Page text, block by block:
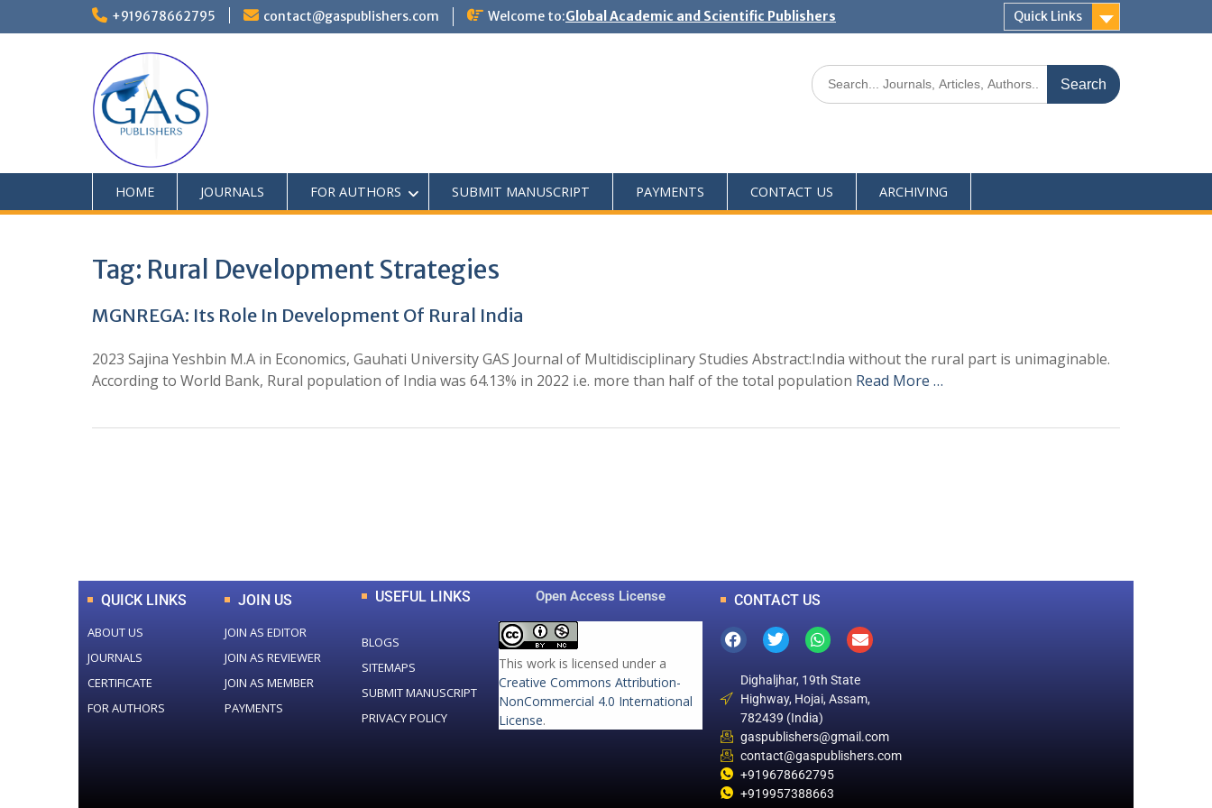
+919678662795 contact@gaspublishers.com Welcome to:Global Academic and Scientific Publishers Quick Links
HOME JOURNALS FOR AUTHORS SUBMIT MANUSCRIPT PAYMENTS CONTACT US ARCHIVING
Tag: Rural Development Strategies
MGNREGA: Its Role In Development Of Rural India
2023 Sajina Yeshbin M.A in Economics, Gauhati University GAS Journal of Multidisciplinary Studies Abstract:India without the rural part is unimaginable.
According to World Bank, Rural population of India was 64.13% in 2022 i.e. more than half of the total population Read More …
QUICK LINKS
ABOUT US
JOURNALS
CERTIFICATE
FOR AUTHORS
JOIN US
JOIN AS EDITOR
JOIN AS REVIEWER
JOIN AS MEMBER
PAYMENTS
USEFUL LINKS
BLOGS
SITEMAPS
SUBMIT MANUSCRIPT
PRIVACY POLICY
Open Access License
This work is licensed under a
Creative Commons Attribution-
NonCommercial 4.0 International
License.
CONTACT US
Dighaljhar, 19th State
Highway, Hojai, Assam,
782439 (India)
gaspublishers@gmail.com
contact@gaspublishers.com
+919678662795
+919957388663